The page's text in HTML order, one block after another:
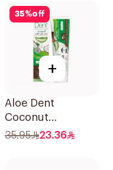
35%off
+
Aloe Dent
Coconut
Toothpaste
35.95 23.36